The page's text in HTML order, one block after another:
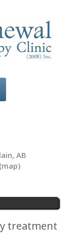
AB
(map)
treatment